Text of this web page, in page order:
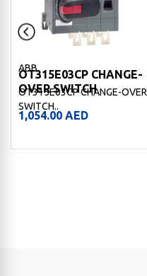
ABB
OT315E03CP CHANGE-
OVER SWITCH
OT315E03CP CHANGE-OVER
SWITCH..
1,054.00 AED